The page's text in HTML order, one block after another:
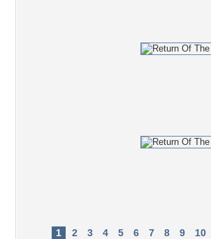
1 2 3 4 5 6 7 8 9 10